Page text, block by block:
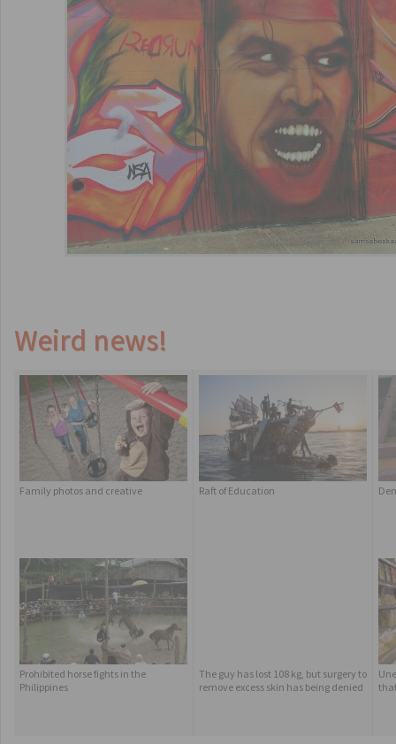
Weird news!
Family photos and creative Raft of Education
Prohibited horse fights in the
Philippines
The guy has lost 108 kg, but surgery to
remove excess skin has being denied